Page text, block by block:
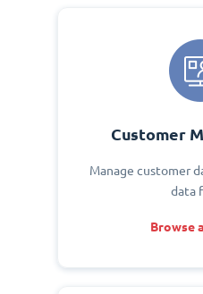
Customer
Manage customer
data
Browse